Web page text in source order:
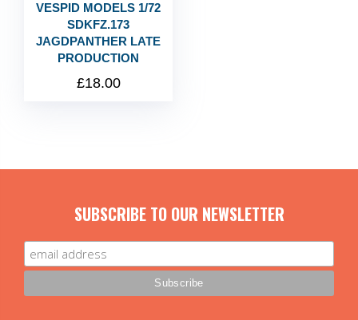
VESPID MODELS 1/72
SDKFZ.173
JAGDPANTHER LATE
PRODUCTION
£18.00
SUBSCRIBE TO OUR NEWSLETTER